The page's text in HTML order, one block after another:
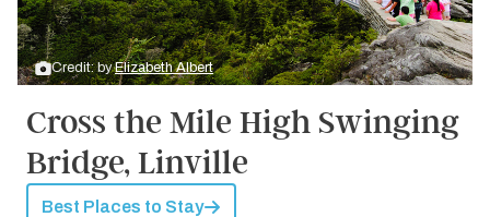
Credit: byElizabeth Albert
Cross the Mile High Swinging
Bridge, Linville
Best Places to Stay